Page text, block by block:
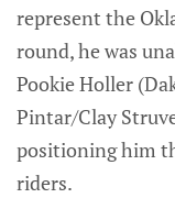
represent the
round, he was
Pookie Holler
Pintar/Clay
positioning him
riders.